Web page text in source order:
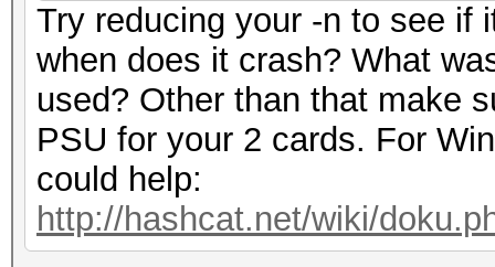
Try reducing your -n to see if
when does it crash? What
used? Other than that make
PSU for your 2 cards. For
could help:
http://hashcat.net/wiki/